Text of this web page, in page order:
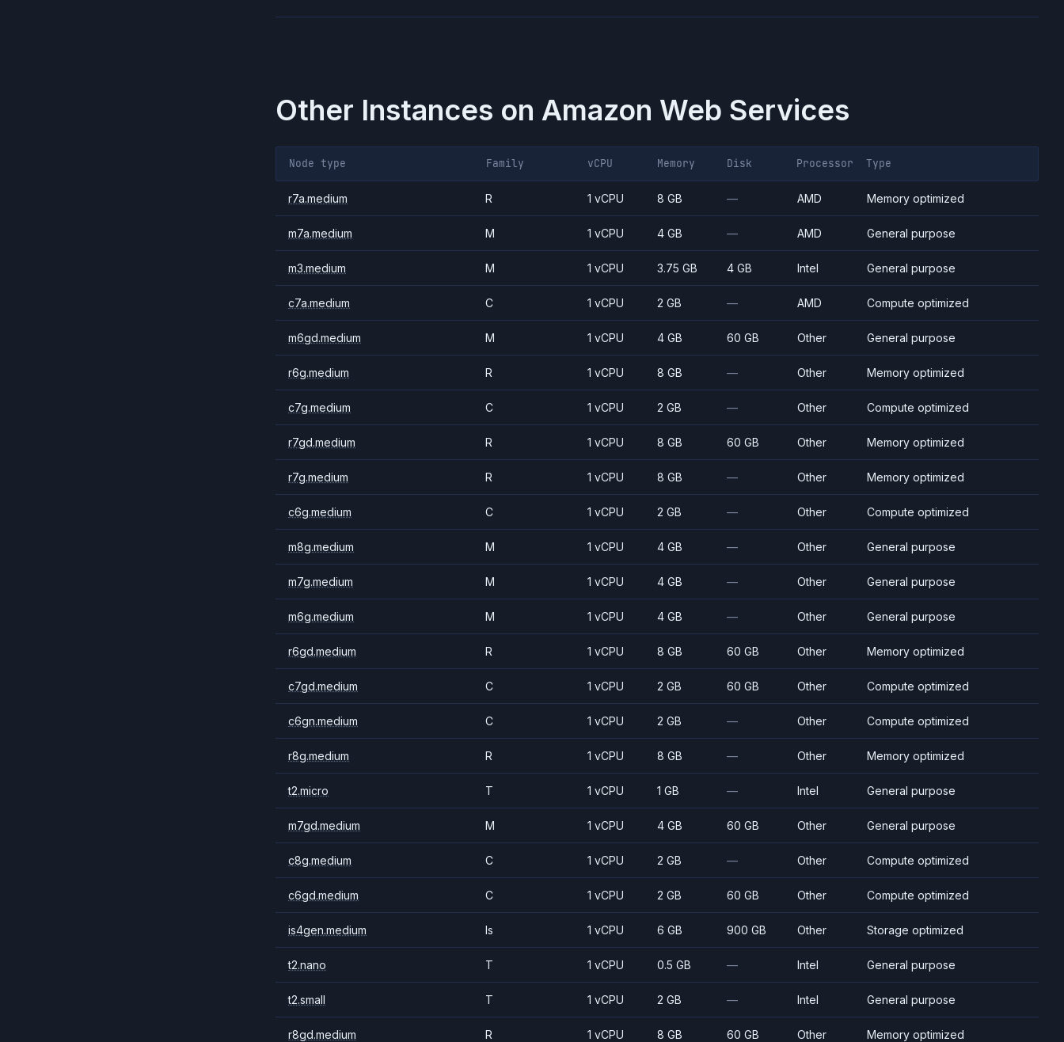
Other Instances on Amazon Web Services
Node type Family vCPU Memory Disk Processor Type
r7a.medium R 1 vCPU 8 GB — AMD Memory optimized
m7a.medium M 1 vCPU 4 GB — AMD General purpose
m3.medium M 1 vCPU 3.75 GB 4 GB Intel General purpose
c7a.medium C 1 vCPU 2 GB — AMD Compute optimized
m6gd.medium M 1 vCPU 4 GB 60 GB Other General purpose
r6g.medium R 1 vCPU 8 GB — Other Memory optimized
c7g.medium C 1 vCPU 2 GB — Other Compute optimized
r7gd.medium R 1 vCPU 8 GB 60 GB Other Memory optimized
r7g.medium R 1 vCPU 8 GB — Other Memory optimized
c6g.medium C 1 vCPU 2 GB — Other Compute optimized
m8g.medium M 1 vCPU 4 GB — Other General purpose
m7g.medium M 1 vCPU 4 GB — Other General purpose
m6g.medium M 1 vCPU 4 GB — Other General purpose
r6gd.medium R 1 vCPU 8 GB 60 GB Other Memory optimized
c7gd.medium C 1 vCPU 2 GB 60 GB Other Compute optimized
c6gn.medium C 1 vCPU 2 GB — Other Compute optimized
r8g.medium R 1 vCPU 8 GB — Other Memory optimized
t2.micro T 1 vCPU 1 GB — Intel General purpose
m7gd.medium M 1 vCPU 4 GB 60 GB Other General purpose
c8g.medium C 1 vCPU 2 GB — Other Compute optimized
c6gd.medium C 1 vCPU 2 GB 60 GB Other Compute optimized
is4gen.medium Is 1 vCPU 6 GB 900 GB Other Storage optimized
t2.nano T 1 vCPU 0.5 GB — Intel General purpose
t2.small T 1 vCPU 2 GB — Intel General purpose
r8gd.medium R 1 vCPU 8 GB 60 GB Other Memory optimized